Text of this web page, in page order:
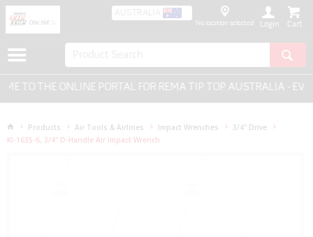
AUSTRALIA
No location selected Login
TO THE ONLINE PORTAL FOR REMA TIP TOP AUSTRALIA -
Products Air Tools & Airlines Impact Wrenches
3/4" Drive
KI-1635-6, 3/4" D-Handle Air Impact Wrench